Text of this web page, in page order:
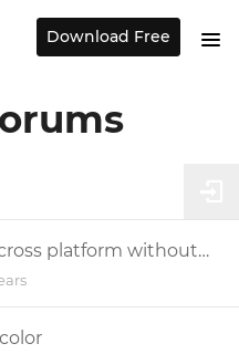
How do i make my app cross platform without having to make a new prototype for each one?
Download Free